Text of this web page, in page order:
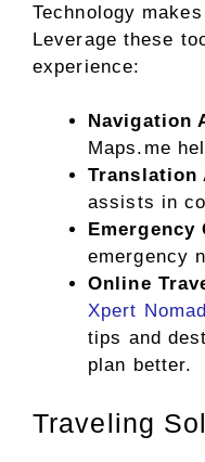
Technology
Leverage these
experience:
Navigation
Maps.me
Translation
assists in
Emergency
emergency
Online
Xpert
tips and
plan better.
Traveling